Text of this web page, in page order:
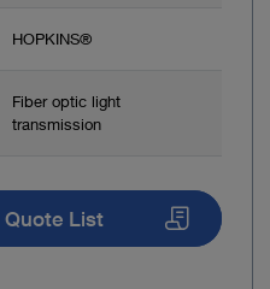
HOPKINS®
Fiber optic light
transmission
List